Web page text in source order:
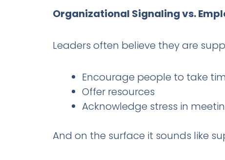
Organizational Signaling vs.
Leaders often believe they are
Encourage people to take
Offer resources
Acknowledge stress in
And on the surface it sounds like